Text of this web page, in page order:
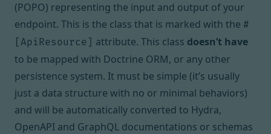
(POPO) representing the input and output of your
endpoint. This is the class that is marked with the #
[ApiResource] attribute. This class doesn’t have
to be mapped with Doctrine ORM, or any other
persistence system. It must be simple (it’s usually
just a data structure with no or minimal behaviors)
and will be automatically converted to Hydra,
OpenAPI and GraphQL documentations or schemas